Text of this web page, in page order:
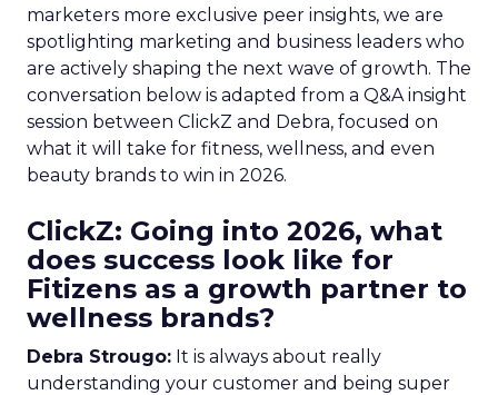
marketers more exclusive peer insights, we are
spotlighting marketing and business leaders who
are actively shaping the next wave of growth. The
conversation below is adapted from a Q&A insight
session between ClickZ and Debra, focused on
what it will take for fitness, wellness, and even
beauty brands to win in 2026.
ClickZ: Going into 2026, what
does success look like for
Fitizens as a growth partner to
wellness brands?
Debra Strougo: It is always about really
understanding your customer and being super